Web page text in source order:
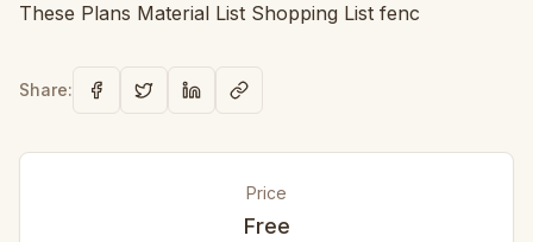
These Plans Material List Shopping List fenc
Share:
Price
Free